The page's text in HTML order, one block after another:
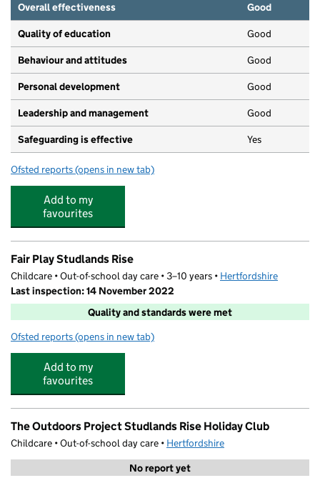
Overall effectiveness
Good
Quality of education Good
Behaviour and attitudes Good
Personal development Good
Leadership and management Good
Safeguarding is effective Yes
Ofsted reports for Kindred Royston Newmarket Road Pre-School
(opens in new tab)
Add to my
favourites
Fair Play Studlands Rise
Childcare • Out-of-school day care • 3–10 years • Hertfordshire
Last inspection: 14 November 2022
Quality and standards were met
Ofsted reports for Fair Play Studlands Rise
(opens in new tab)
Add to my
favourites
The Outdoors Project Studlands Rise Holiday Club
Childcare • Out-of-school day care • Hertfordshire
No report yet